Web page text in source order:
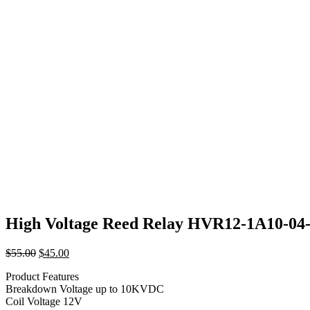
High Voltage Reed Relay HVR12-1A10-
$55.00 Original
was:
$55.00.
$45.00Current
is:
$45.00.
Product Features
Breakdown Voltage up to 10KVDC
Coil Voltage 12V